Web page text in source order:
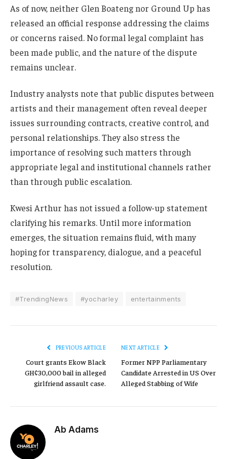
As of now, neither Glen Boateng nor Ground Up has
released an official response addressing the claims
or concerns raised. No formal legal complaint has
been made public, and the nature of the dispute
remains unclear.
Industry analysts note that public disputes between
artists and their management often reveal deeper
issues surrounding contracts, creative control, and
personal relationships. They also stress the
importance of resolving such matters through
appropriate legal and institutional channels rather
than through public escalation.
Kwesi Arthur has not issued a follow-up statement
clarifying his remarks. Until more information
emerges, the situation remains fluid, with many
hoping for transparency, dialogue, and a peaceful
resolution.
#TrendingNews #yocharley entertainments
PREVIOUS ARTICLE
Court grants Ekow Black
GH¢30,000 bail in alleged
girlfriend assault case.
NEXT ARTICLE
Former NPP Parliamentary
Candidate Arrested in US Over
Alleged Stabbing of Wife
Ab Adams